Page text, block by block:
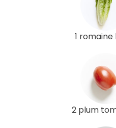
1
2 plum